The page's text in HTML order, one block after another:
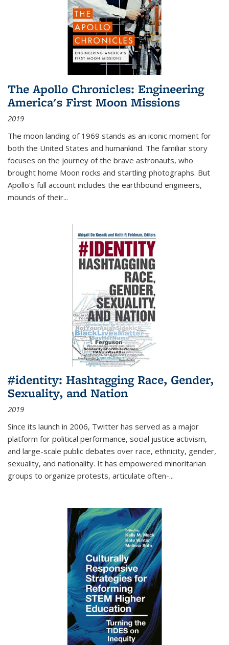
The Apollo Chronicles: Engineering
America's First Moon Missions
2019
The moon landing of 1969 stands as an iconic moment for
both the United States and humankind. The familiar story
focuses on the journey of the brave astronauts, who
brought home Moon rocks and startling photographs. But
Apollo's full account includes the earthbound engineers,
mounds of their...
#identity: Hashtagging Race, Gender,
Sexuality, and Nation
2019
Since its launch in 2006, Twitter has served as a major
platform for political performance, social justice activism,
and large-scale public debates over race, ethnicity, gender,
sexuality, and nationality. It has empowered minoritarian
groups to organize protests, articulate often-...